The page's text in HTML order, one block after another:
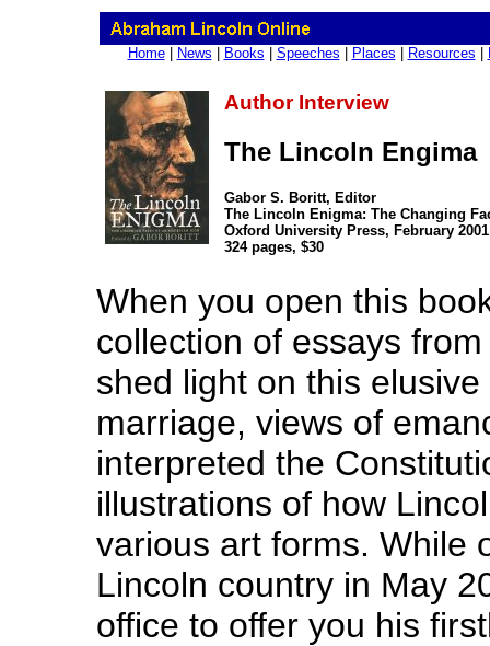
Home| News Books Speeches Places Resources
Author Interview
The Lincoln Engima
Gabor S. Boritt, Editor
The Lincoln Enigma: The Changing
Oxford University Press, February 2001
324 pages, $30
When you open this
collection of essays
shed light on this
marriage, views of
interpreted the
illustrations of how
various art forms. While
Lincoln country in May
office to offer you his